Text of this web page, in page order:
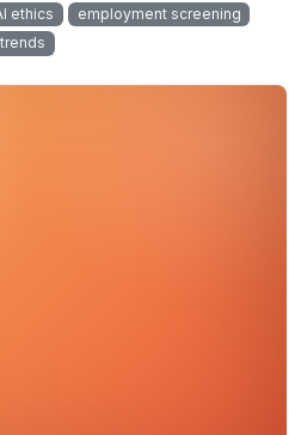
ethics
employment screening